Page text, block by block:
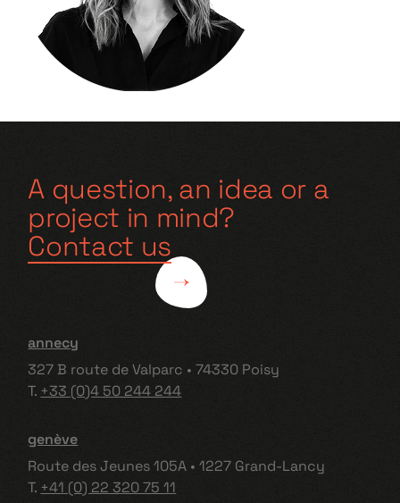
A question, an idea or a
project in mind?
Contact us
annecy
327 B route de Valparc • 74330 Poisy
T. +33 (0)4 50 244 244
genève
Route des Jeunes 105A • 1227 Grand-Lancy
T. +41 (0) 22 320 75 11